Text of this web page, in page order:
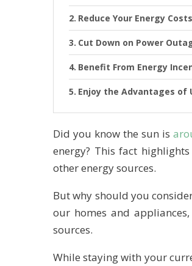
Reduce Your Energy Costs
Cut Down on Power
Benefit From Energy
Enjoy the Advantages of
Did you know the sun is
energy? This fact
other energy sources.
But why should you
our homes and
sources.
While staying with your